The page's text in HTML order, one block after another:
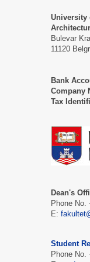
University
Bulevar
11120
Bank
Company
Tax
Dean's
Phone No.
Е:
Student
Phone No.